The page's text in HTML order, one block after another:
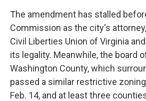
The amendment has stalled
Commission as the city's
Civil Liberties Union of Virginia
its legality. Meanwhile, the board
Washington County, which
passed a similar restrictive
Feb. 14, and at least three